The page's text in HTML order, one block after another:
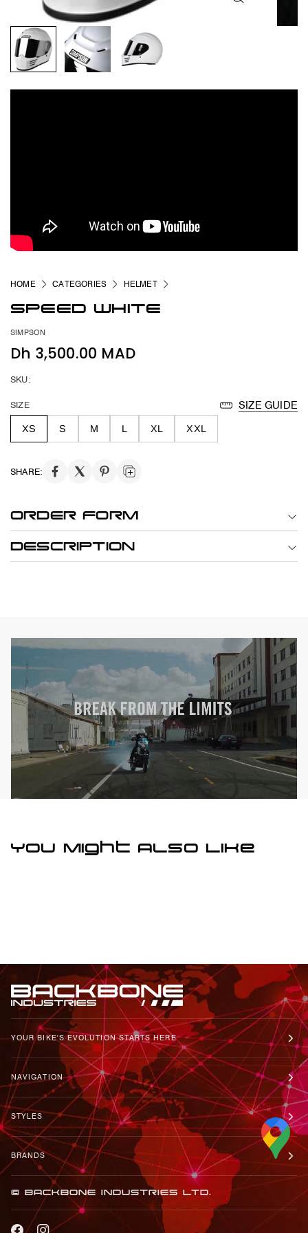
HOME CATEGORIES HELMET
SPEED WHITE
SIMPSON
Dh 3,500.00 MAD
SKU:
SIZE SIZE GUIDE
XS S M L XL XXL
SHARE:
ORDER FORM
DESCRIPTION
You Might Also Like
YOUR BIKE'S EVOLUTION STARTS HERE
NAVIGATION
STYLES
BRANDS
© BACKBONE INDUSTRIES LTD.
FACEBOOKINSTAGRAM